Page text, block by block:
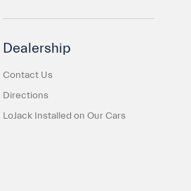
Dealership
Contact Us
Directions
LoJack Installed on Our Cars